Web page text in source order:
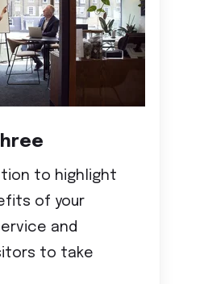
to highlight
of your
and
to take